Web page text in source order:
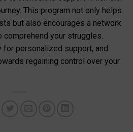
This program not only helps
but also encourages a network
your struggles.
for personalized support, and
regaining control over your